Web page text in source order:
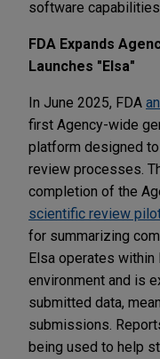
software
FDA Expands
Launches "Elsa"
In June 2025, FDA
first Agency-wide
platform designed
review processes.
completion of the
scientific review
for summarizing
Elsa operates within
environment and is
submitted data,
submissions.
being used to help